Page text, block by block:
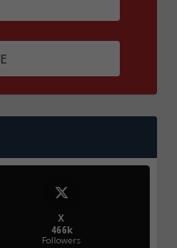
X
466k
Followers